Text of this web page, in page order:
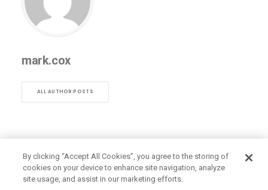
mark.cox
ALL AUTHOR POSTS
By clicking “Accept All Cookies”, you agree to the storing of
cookies on your device to enhance site navigation, analyze
site usage, and assist in our marketing efforts.